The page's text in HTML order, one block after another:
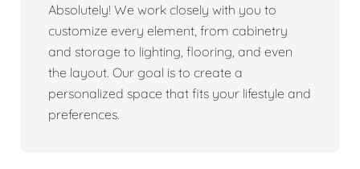
Absolutely! We work closely with you to
customize every element, from cabinetry
and storage to lighting, flooring, and even
the layout. Our goal is to create a
personalized space that fits your lifestyle and
preferences.